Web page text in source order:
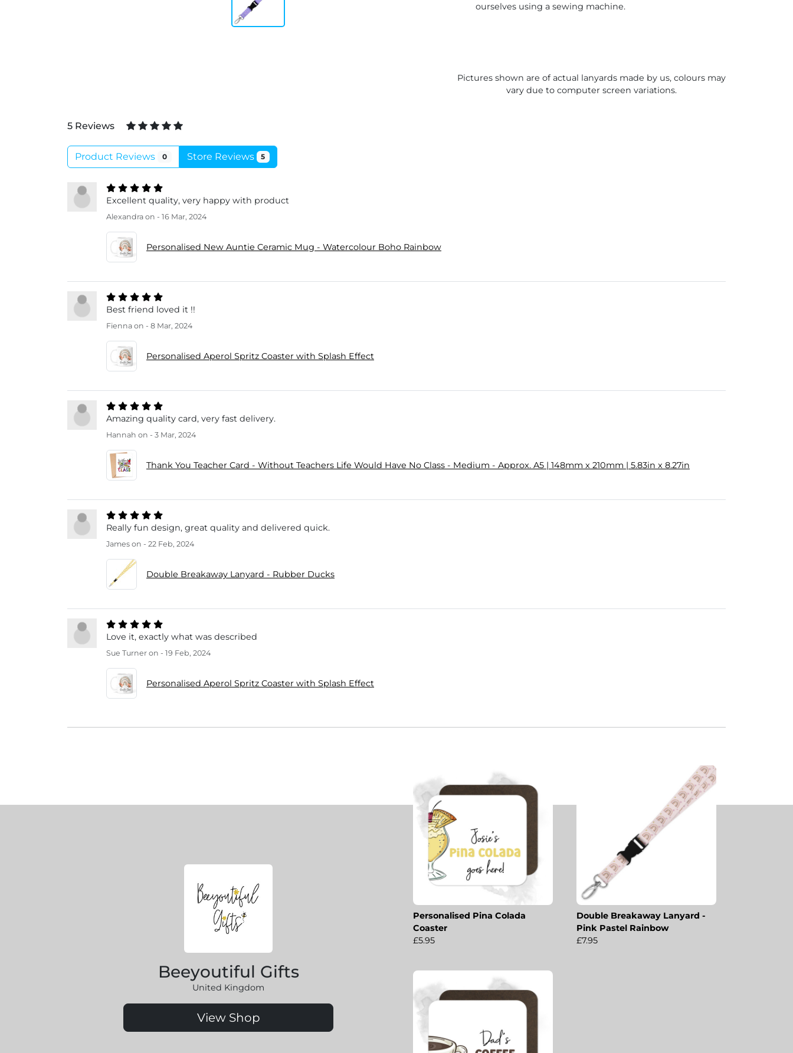
ourselves using a sewing machine.
Pictures shown are of actual lanyards made by us, colours may
vary due to computer screen variations.
5 Reviews
Product Reviews 0 Store Reviews 5
Excellent quality, very happy with product
Alexandra on - 16 Mar, 2024
Personalised New Auntie Ceramic Mug - Watercolour Boho Rainbow
Best friend loved it !!
Fienna on - 8 Mar, 2024
Personalised Aperol Spritz Coaster with Splash Effect
Amazing quality card, very fast delivery.
Hannah on - 3 Mar, 2024
Thank You Teacher Card - Without Teachers Life Would Have No Class - Medium - Approx. A5 | 148mm x 210mm | 5.83in x 8.27in
Really fun design, great quality and delivered quick.
James on - 22 Feb, 2024
Double Breakaway Lanyard - Rubber Ducks
Love it, exactly what was described
Sue Turner on - 19 Feb, 2024
Personalised Aperol Spritz Coaster with Splash Effect
Beeyoutiful Gifts
United Kingdom
View Shop
Personalised Pina Colada
Coaster
£5.95
Double Breakaway Lanyard -
Pink Pastel Rainbow
£7.95